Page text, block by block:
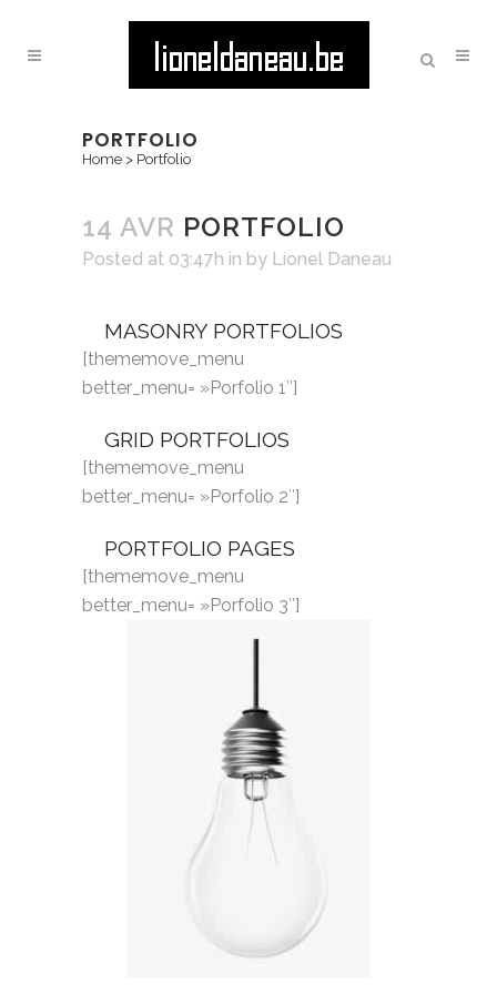
PORTFOLIO
Home > Portfolio
14 AVR PORTFOLIO
Posted at 03:47h in by Lionel Daneau
MASONRY PORTFOLIOS
[thememove_menu
better_menu= »Porfolio 1″]
GRID PORTFOLIOS
[thememove_menu
better_menu= »Porfolio 2″]
PORTFOLIO PAGES
[thememove_menu
better_menu= »Porfolio 3″]